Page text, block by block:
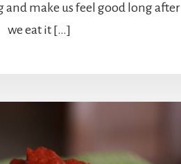
and make us feel good long after
we eat it […]